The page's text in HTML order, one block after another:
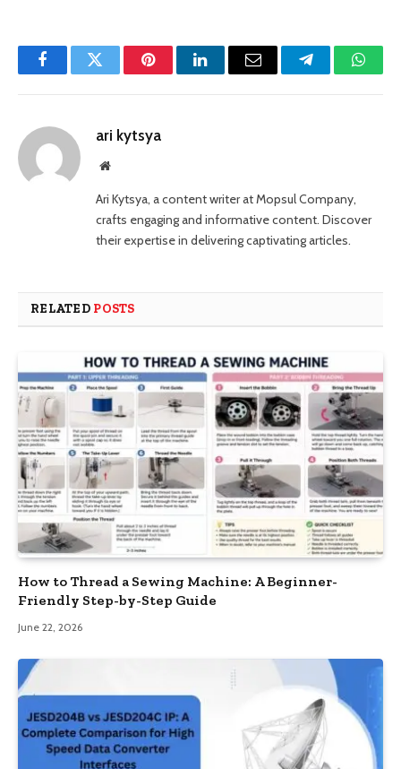
FacebookTwitter PinterestLinkedInEmail Telegram
ari kytsya
Website
Ari Kytsya, a content writer at Mopsul Company,
crafts engaging and informative content. Discover
their expertise in delivering captivating articles.
RELATED POSTS
How to Thread a Sewing Machine: A Beginner-
Friendly Step-by-Step Guide
June 22, 2026